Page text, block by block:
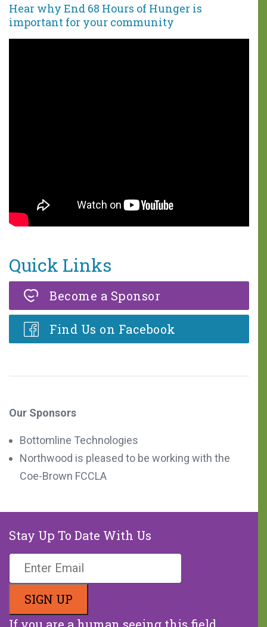
Hear why End 68 Hours of Hunger is
important for your community
Quick Links
Become a Sponsor
Find Us on Facebook
Our Sponsors
Bottomline Technologies
Northwood is pleased to be working with the
Coe-Brown FCCLA
Stay Up To Date With Us
If you are a human seeing this field,
You can make a